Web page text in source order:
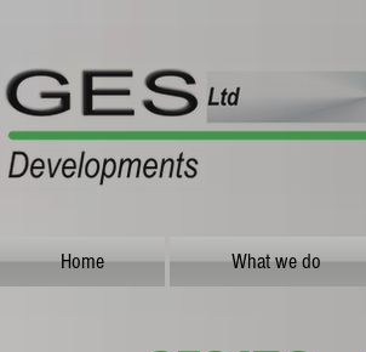
Home What we do